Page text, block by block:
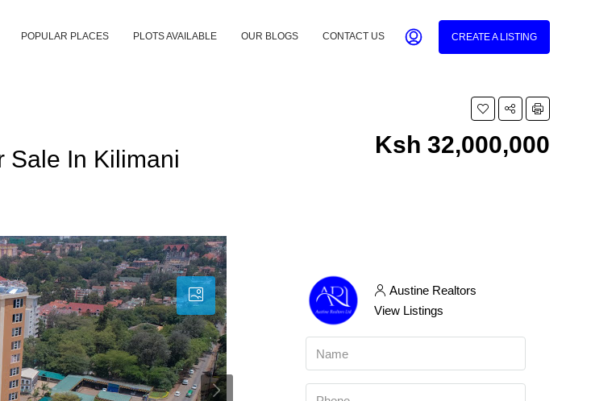
POPULAR PLACES PLOTS AVAILABLE OUR BLOGS CONTACT US CREATE A LISTING
Sale In Kilimani
Ksh 32,000,000
Austine Realtors
View Listings